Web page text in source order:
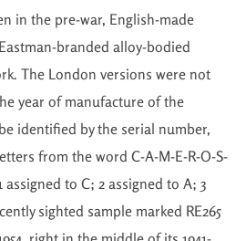
in the pre-war, English-made
branded alloy-bodied
The London versions were not
year of manufacture of the
identified by the serial number,
from the word C-A-M-E-R-O-S-
to C; 2 assigned to A; 3
sighted sample marked RE265